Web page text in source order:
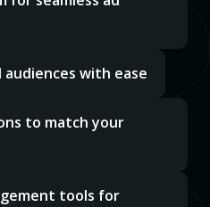
audiences with ease
to match your
tools for